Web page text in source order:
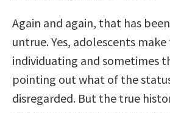
Again and again, that has
untrue. Yes, adolescents
individuating and sometimes
pointing out what of the
disregarded. But the true